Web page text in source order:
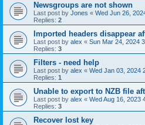
Newsgroups are not shown
Last post by Jones « Wed Jun 26,
Replies: 2
Imported headers disappear
Last post by alex « Sun Mar 24, 2024
Replies: 3
Filters - need help
Last post by alex « Wed Jan 03, 2024
Replies: 1
Unable to export to NZB file
Last post by alex « Wed Aug 16, 2023
Replies: 3
Recover lost key